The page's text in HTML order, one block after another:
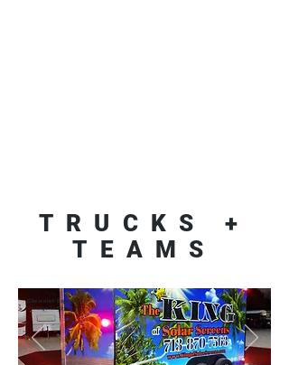
TRUCKS +
TEAMS
Chevrolet Express
Vintage Tropical